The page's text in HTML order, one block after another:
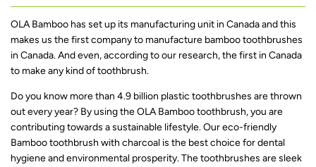
OLA Bamboo has set up its manufacturing unit in Canada and this
makes us the first company to manufacture bamboo toothbrushes
in Canada. And even, according to our research, the first in Canada
to make any kind of toothbrush.
Do you know more than 4.9 billion plastic toothbrushes are thrown
out every year? By using the OLA Bamboo toothbrush, you are
contributing towards a sustainable lifestyle. Our eco-friendly
Bamboo toothbrush with charcoal is the best choice for dental
hygiene and environmental prosperity. The toothbrushes are sleek